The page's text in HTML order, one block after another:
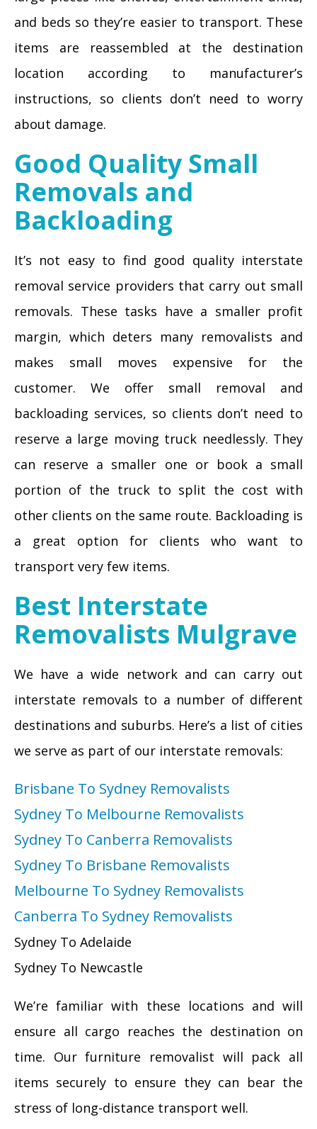
and beds so they’re easier to transport. These
items are reassembled at the destination
location according to manufacturer’s
instructions, so clients don’t need to worry
about damage.
Good Quality Small
Removals and
Backloading
It’s not easy to find good quality interstate
removal service providers that carry out small
removals. These tasks have a smaller profit
margin, which deters many removalists and
makes small moves expensive for the
customer. We offer small removal and
backloading services, so clients don’t need to
reserve a large moving truck needlessly. They
can reserve a smaller one or book a small
portion of the truck to split the cost with
other clients on the same route. Backloading is
a great option for clients who want to
transport very few items.
Best Interstate
Removalists Mulgrave
We have a wide network and can carry out
interstate removals to a number of different
destinations and suburbs. Here’s a list of cities
we serve as part of our interstate removals:
Brisbane To Sydney Removalists
Sydney To Melbourne Removalists
Sydney To Canberra Removalists
Sydney To Brisbane Removalists
Melbourne To Sydney Removalists
Canberra To Sydney Removalists
Sydney To Adelaide
Sydney To Newcastle
We’re familiar with these locations and will
ensure all cargo reaches the destination on
time. Our furniture removalist will pack all
items securely to ensure they can bear the
stress of long-distance transport well.